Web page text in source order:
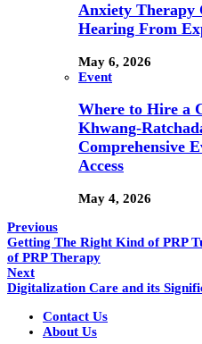
Anxiety Therapy
Hearing From
May 6, 2026
Event
Where to Hire a
Khwang-
Comprehensive
Access
May 4, 2026
Previous
Getting The Right Kind of PRP
of PRP Therapy
Next
Digitalization Care and its
Contact Us
About Us